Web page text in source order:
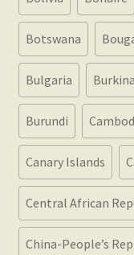
Botswana
Bulgaria
Burundi
Canary Islands
Central African
China-People’s Rep.